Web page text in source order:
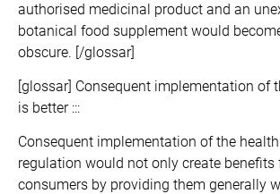
authorised medicinal product and an
botanical food supplement would
obscure. [/glossar]
[glossar] Consequent implementation of
is better :::
Consequent implementation of the
regulation would not only create benefits
consumers by providing them generally